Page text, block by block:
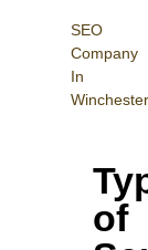
SEO
Company
In
Winchester
of